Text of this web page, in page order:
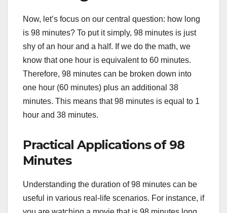
Now, let’s focus on our central question: how long
is 98 minutes? To put it simply, 98 minutes is just
shy of an hour and a half. If we do the math, we
know that one hour is equivalent to 60 minutes.
Therefore, 98 minutes can be broken down into
one hour (60 minutes) plus an additional 38
minutes. This means that 98 minutes is equal to 1
hour and 38 minutes.
Practical Applications of 98
Minutes
Understanding the duration of 98 minutes can be
useful in various real-life scenarios. For instance, if